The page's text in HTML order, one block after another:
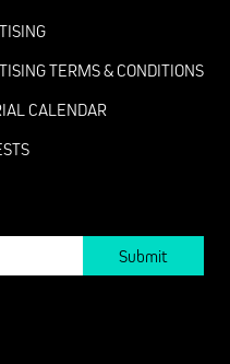
TERMS & CONDITIONS
CALENDAR